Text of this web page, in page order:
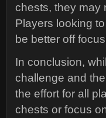
chests, they may
Players looking
be better off
In conclusion,
challenge and
the effort for all
chests or focus